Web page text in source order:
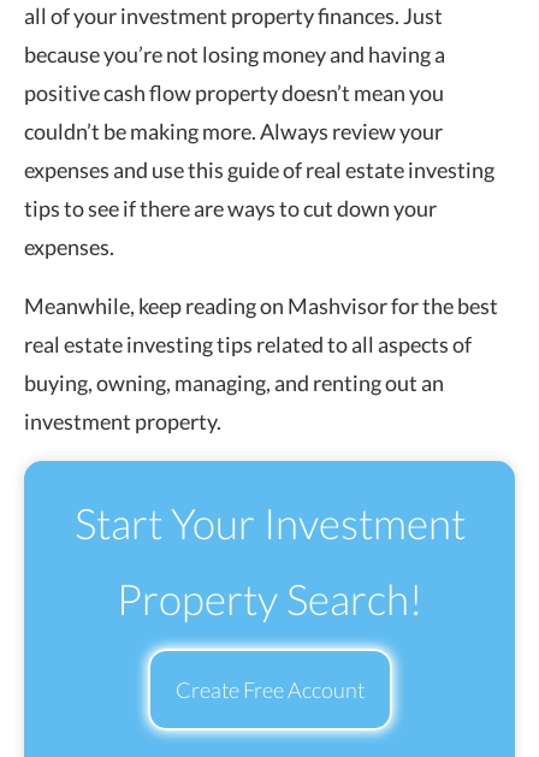
all of your investment property finances. Just
because you’re not losing money and having a
positive cash flow property doesn’t mean you
couldn’t be making more. Always review your
expenses and use this guide of real estate investing
tips to see if there are ways to cut down your
expenses.
Meanwhile, keep reading on Mashvisor for the best
real estate investing tips related to all aspects of
buying, owning, managing, and renting out an
investment property.
Start Your Investment
Property Search!
Create Free Account